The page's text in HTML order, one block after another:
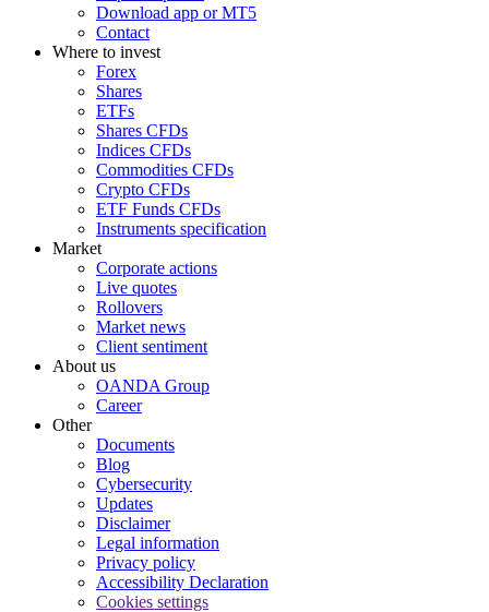
Download app or MT5
Contact
Where to invest
Forex
Shares
ETFs
Shares CFDs
Indices CFDs
Commodities CFDs
Crypto CFDs
ETF Funds CFDs
Instruments specification
Market
Corporate actions
Live quotes
Rollovers
Market news
Client sentiment
About us
OANDA Group
Career
Other
Documents
Blog
Cybersecurity
Updates
Disclaimer
Legal information
Privacy policy
Accessibility Declaration
Cookies settings